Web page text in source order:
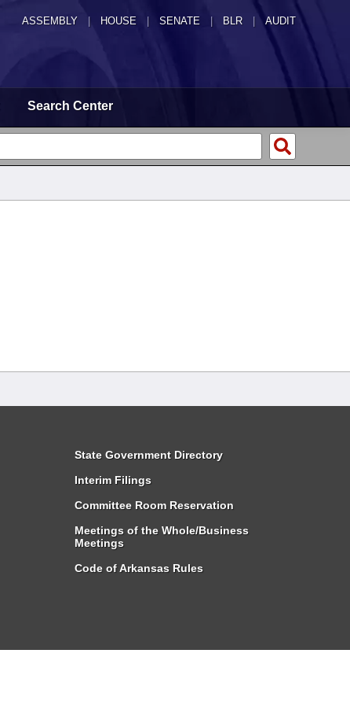
ASSEMBLY HOUSE SENATE | BLR | AUDIT
Search Center
State Government Directory
Interim Filings
Committee Room Reservation
Meetings of the Whole/Business
Meetings
Code of Arkansas Rules